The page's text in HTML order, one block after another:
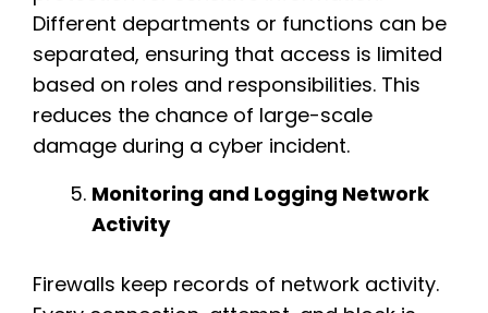
Different departments or functions can be
separated, ensuring that access is limited
based on roles and responsibilities. This
reduces the chance of large-scale
damage during a cyber incident.
Monitoring and Logging Network
Activity
Firewalls keep records of network activity.